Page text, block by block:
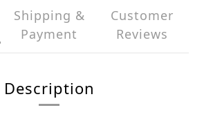
Shipping &
Payment
Customer
Reviews
Description